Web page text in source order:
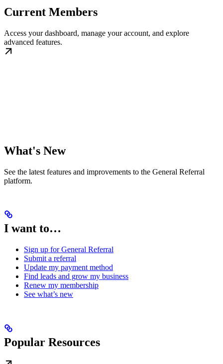
Current Members
Access your dashboard, manage your account, and explore
advanced features.
What's New
See the latest features and improvements to the General Referral
platform.
I want to…
Sign up for General Referral
Submit a referral
Update my payment method
Find leads and grow my business
Renew my membership
See what’s new
Popular Resources